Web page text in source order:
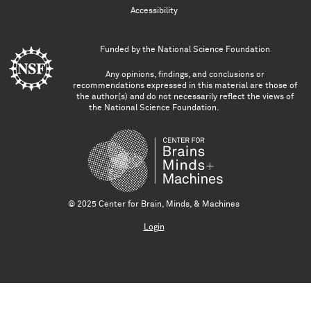
Accessibility
Funded by the National Science Foundation
Any opinions, findings, and conclusions or
recommendations expressed in this material are those of
the author(s) and do not necessarily reflect the views of
the National Science Foundation.
© 2025 Center for Brain, Minds, & Machines
Login